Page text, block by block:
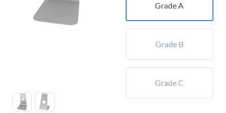
Grade A
Grade B
Grade C